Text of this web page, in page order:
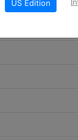
US Edition